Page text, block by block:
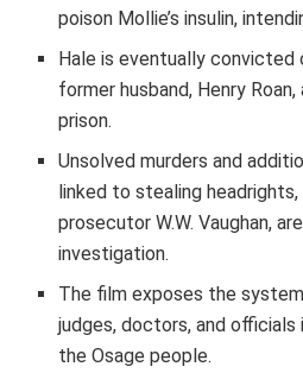
poison Mollie’s insulin,
Hale is eventually convicted
former husband, Henry
prison.
Unsolved murders and
linked to stealing
prosecutor W.W. Vaughan,
investigation.
The film exposes the
judges, doctors, and officials
the Osage people.